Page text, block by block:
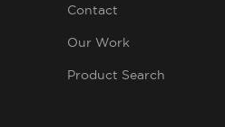
Contact
Our Work
Product Search